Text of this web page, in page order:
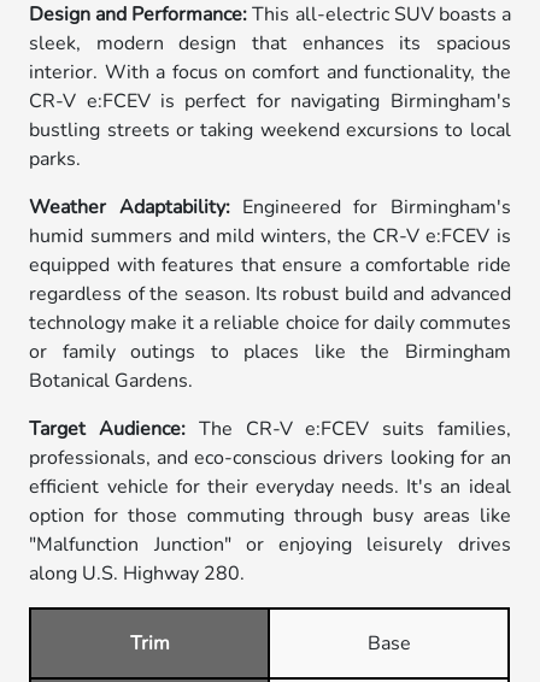
Design and Performance:This all-electric SUV boasts a
sleek, modern design that enhances its spacious
interior. With a focus on comfort and functionality, the
CR-V e:FCEV is perfect for navigating Birmingham's
bustling streets or taking weekend excursions to local
parks.
Weather Adaptability:Engineered for Birmingham's
humid summers and mild winters, the CR-V e:FCEV is
equipped with features that ensure a comfortable ride
regardless of the season. Its robust build and advanced
technology make it a reliable choice for daily commutes
or family outings to places like the Birmingham
Botanical Gardens.
Target Audience: The CR-V e:FCEV suits families,
professionals, and eco-conscious drivers looking for an
efficient vehicle for their everyday needs. It's an ideal
option for those commuting through busy areas like
"Malfunction Junction" or enjoying leisurely drives
along U.S. Highway 280.
Trim Base